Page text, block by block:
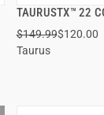
TAURUSTX™ 22
$149.99$120.00
Taurus